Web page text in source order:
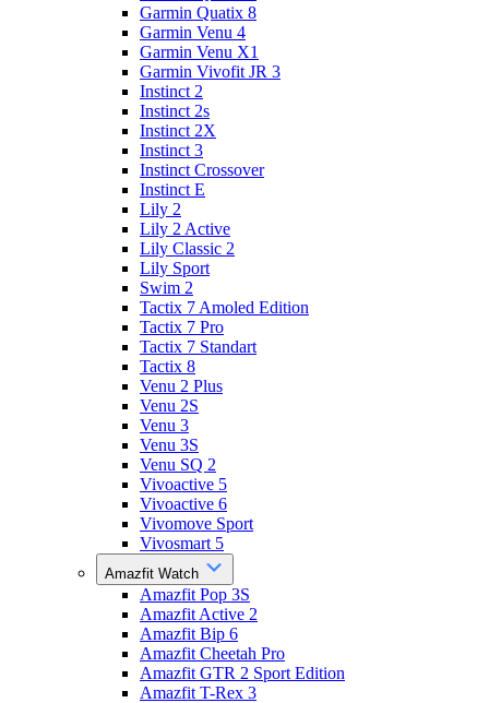
Garmin Quatix 8
Garmin Venu 4
Garmin Venu X1
Garmin Vivofit JR 3
Instinct 2
Instinct 2s
Instinct 2X
Instinct 3
Instinct Crossover
Instinct E
Lily 2
Lily 2 Active
Lily Classic 2
Lily Sport
Swim 2
Tactix 7 Amoled Edition
Tactix 7 Pro
Tactix 7 Standart
Tactix 8
Venu 2 Plus
Venu 2S
Venu 3
Venu 3S
Venu SQ 2
Vivoactive 5
Vivoactive 6
Vivomove Sport
Vivosmart 5
Amazfit Watch
Amazfit Pop 3S
Amazfit Active 2
Amazfit Bip 6
Amazfit Cheetah Pro
Amazfit GTR 2 Sport Edition
Amazfit T-Rex 3